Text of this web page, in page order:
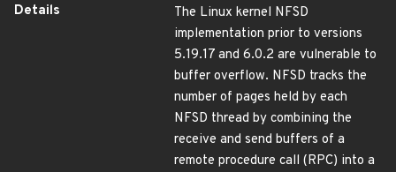
Details
The Linux kernel NFSD
implementation prior to versions
5.19.17 and 6.0.2 are vulnerable to
buffer overflow. NFSD tracks the
number of pages held by each
NFSD thread by combining the
receive and send buffers of a
remote procedure call (RPC) into a